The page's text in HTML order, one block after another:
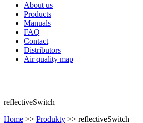
About us
Products
Manuals
FAQ
Contact
Distributors
Air quality map
reflectiveSwitch
Home >> Produkty >> reflectiveSwitch